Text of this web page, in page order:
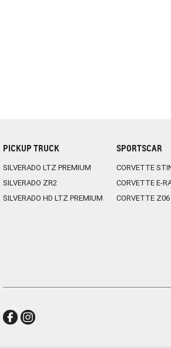
PICKUP TRUCK
SILVERADO LTZ PREMIUM
SILVERADO ZR2
SILVERADO HD LTZ PREMIUM
SPORTSCAR
CORVETTE
CORVETTE E-
CORVETTE Z06